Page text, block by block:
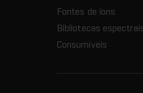
Fontes de íons
Bibliotecas
Consumíveis